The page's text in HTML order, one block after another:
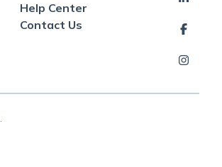
Help Center
Contact Us